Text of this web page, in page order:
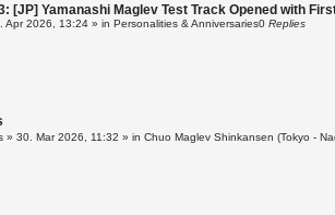
[JP] Yamanashi Maglev Test Track Opened with
Apr 2026, 13:24 » in Personalities & Anniversaries0 Replies
» 30. Mar 2026, 11:32 » in Chuo Maglev Shinkansen (Tokyo -